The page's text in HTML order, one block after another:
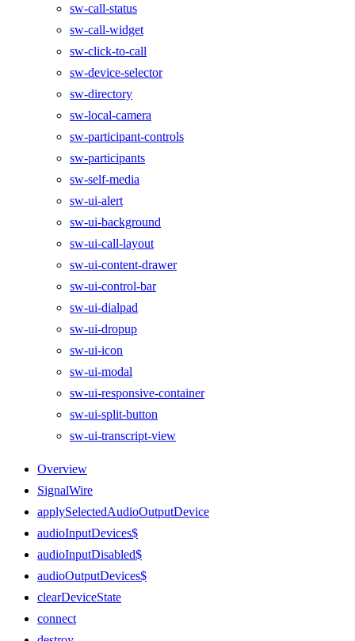
sw-call-status
sw-call-widget
sw-click-to-call
sw-device-selector
sw-directory
sw-local-camera
sw-participant-controls
sw-participants
sw-self-media
sw-ui-alert
sw-ui-background
sw-ui-call-layout
sw-ui-content-drawer
sw-ui-control-bar
sw-ui-dialpad
sw-ui-dropup
sw-ui-icon
sw-ui-modal
sw-ui-responsive-container
sw-ui-split-button
sw-ui-transcript-view
Overview
SignalWire
applySelectedAudioOutputDevice
audioInputDevices$
audioInputDisabled$
audioOutputDevices$
clearDeviceState
connect